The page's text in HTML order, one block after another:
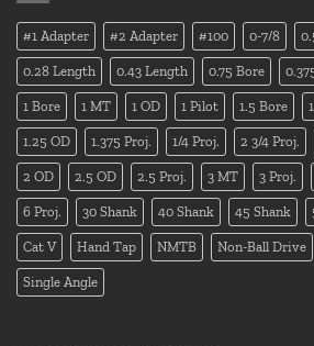
#1 Adapter #2 Adapter #100 0-7/8
0.28 Length 0.43 Length 0.75 Bore
1 Bore 1 MT 1 OD 1 Pilot 1.5 Bore
1.25 OD 1.375 Proj. 1/4 Proj. 2 3/4 Proj.
2 OD 2.5 OD 2.5 Proj. 3 MT 3 Proj.
6 Proj. 30 Shank 40 Shank 45 Shank
Cat V Hand Tap NMTB Non-Ball Drive
Single Angle